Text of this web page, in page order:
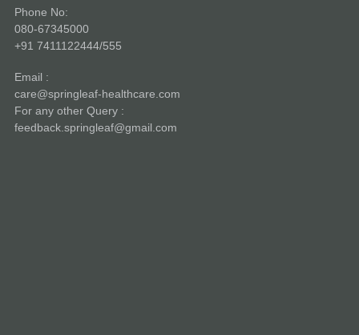
Phone No:
080-67345000
+91 7411122444/555
Email :
care@springleaf-healthcare.com
For any other Query :
feedback.springleaf@gmail.com